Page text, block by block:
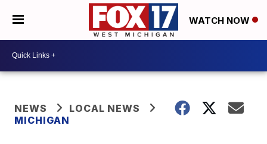
WATCH NOW
NEWS
LOCAL NEWS
MICHIGAN